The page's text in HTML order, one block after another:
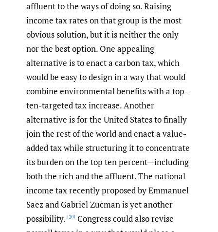
affluent to the ways of doing so. Raising
income tax rates on that group is the most
obvious solution, but it is neither the only
nor the best option. One appealing
alternative is to enact a carbon tax, which
would be easy to design in a way that would
combine environmental benefits with a top-
ten-targeted tax increase. Another
alternative is for the United States to finally
join the rest of the world and enact a value-
added tax while structuring it to concentrate
its burden on the top ten percent—including
both the rich and the affluent. The national
income tax recently proposed by Emmanuel
Saez and Gabriel Zucman is yet another
possibility. [36] Congress could also revise